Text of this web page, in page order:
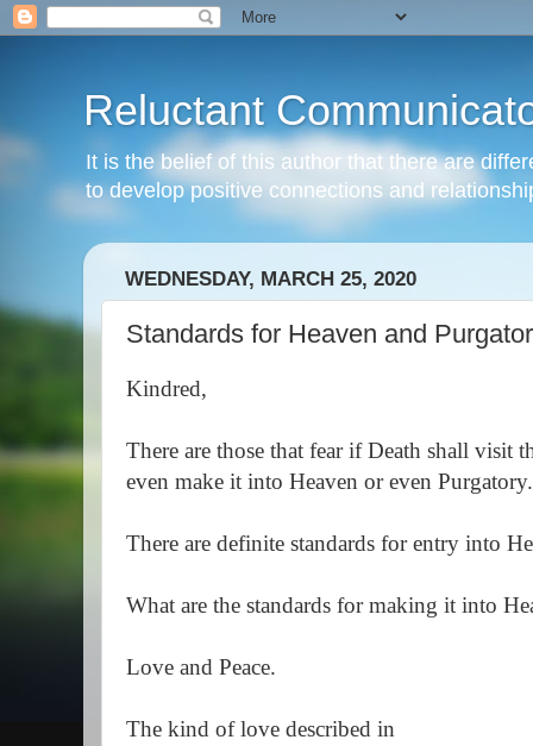
Reluctant
It is the belief of this author that there are
to develop positive connections and
WEDNESDAY, MARCH 25, 2020
Standards for Heaven and
Kindred,
There are those that fear if Death shall visit
even make it into Heaven or even Purgatory.
There are definite standards for entry into
What are the standards for making it into
Love and Peace.
The kind of love described in